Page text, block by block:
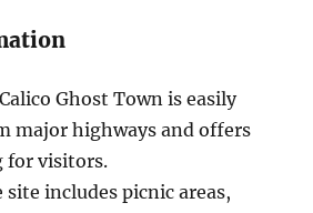
Ghost Town is easily
major highways and offers
for visitors.
site includes picnic areas,